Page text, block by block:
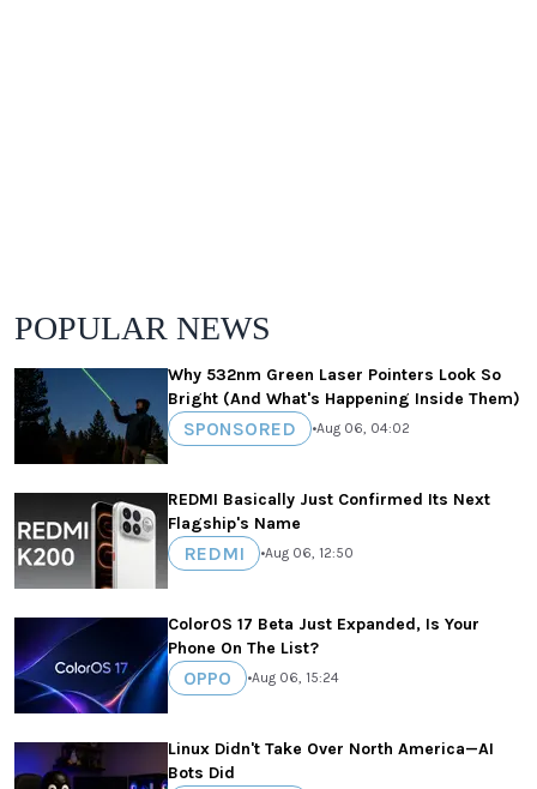
POPULAR NEWS
Why 532nm Green Laser Pointers Look So
Bright (And What's Happening Inside Them)
SPONSORED •Aug 06, 04:02
REDMI Basically Just Confirmed Its Next
Flagship's Name
REDMI •Aug 06, 12:50
ColorOS 17 Beta Just Expanded, Is Your
Phone On The List?
OPPO •Aug 06, 15:24
Linux Didn't Take Over North America—AI
Bots Did